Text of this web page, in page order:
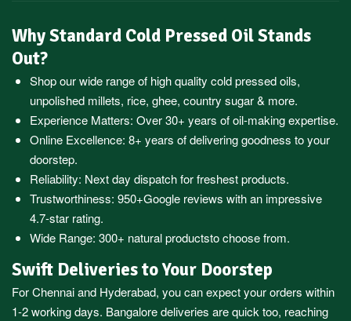
Why Standard Cold Pressed Oil Stands
Out?
Shop our wide range of high quality cold pressed oils,
unpolished millets, rice, ghee, country sugar & more.
Experience Matters: Over 30+ years of oil-making expertise.
Online Excellence: 8+ years of delivering goodness to your
doorstep.
Reliability: Next day dispatch for freshest products.
Trustworthiness: 950+Google reviews with an impressive
4.7-star rating.
Wide Range: 300+ natural productsto choose from.
Swift Deliveries to Your Doorstep
ForChennaiand Hyderabad, you can expect your orders within
1-2 working days. Bangaloredeliveries are quick too, reaching